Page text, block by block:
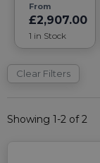
From
£2,907.00
1 in Stock
Clear Filters
Showing 1-2 of 2